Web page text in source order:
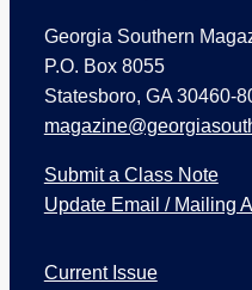
Georgia Southern
P.O. Box 8055
Statesboro, GA 30460-
Submit a Class Note
Update Email / Mailing
s
Current Issue